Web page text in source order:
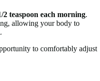
2 teaspoon each morning.
allowing your body to
to comfortably adjust